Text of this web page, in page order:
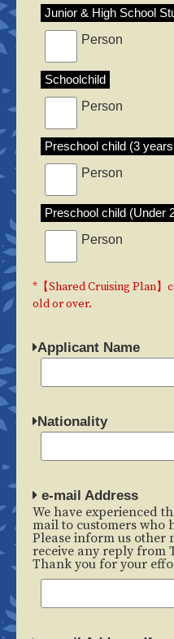
Junior & High School
Person
Schoolchild
Person
Preschool child (3
Person
Preschool child (Under
Person
*【Shared Cruising Plan】
old or over.
Applicant Name
Nationality
e-mail Address
We have experienced
mail to customers who
Please inform us other
receive any reply from
Thank you for your